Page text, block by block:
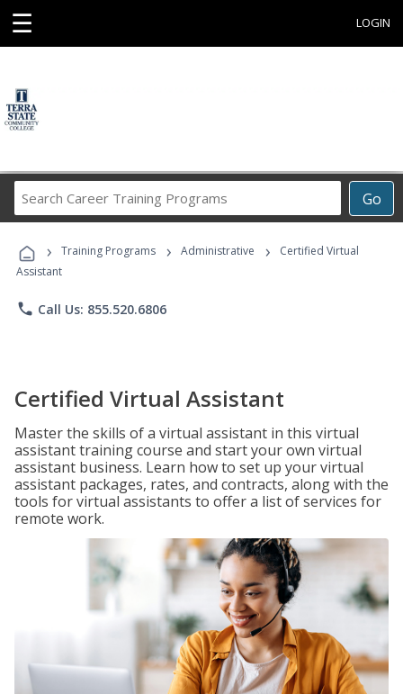
☰ LOGIN
Go
Career
Programs
› Training Programs › Administrative ›
Certified Virtual
Assistant
phone Call Us: 855.520.6806
Certified Virtual Assistant
Master the skills of a virtual assistant in this virtual
assistant training course and start your own virtual
assistant business. Learn how to set up your virtual
assistant packages, rates, and contracts, along with the
tools for virtual assistants to offer a list of services for
remote work.